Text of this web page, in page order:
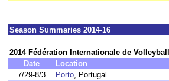
Season Summaries 2014-16
2014 Fédération Internationale de
Date
Location
7/29-8/3
Porto, Portugal